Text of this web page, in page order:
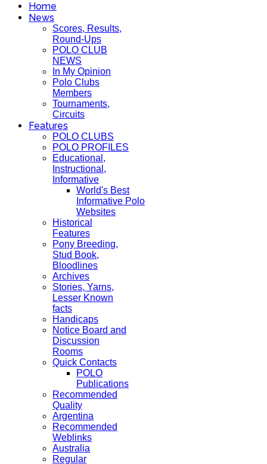
Home
News
Scores, Results,
Round-Ups
POLO CLUB
NEWS
In My Opinion
Polo Clubs
Members
Tournaments,
Circuits
Features
POLO CLUBS
POLO PROFILES
Educational,
Instructional,
Informative
World's Best
Informative Polo
Websites
Historical
Features
Pony Breeding,
Stud Book,
Bloodlines
Archives
Stories, Yarns,
Lesser Known
facts
Handicaps
Notice Board and
Discussion
Rooms
Quick Contacts
POLO
Publications
Recommended
Quality
Argentina
Recommended
Weblinks
Australia
Regular